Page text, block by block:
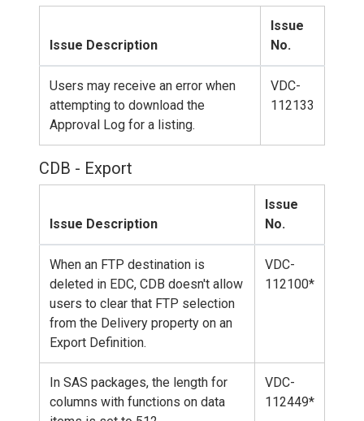
Issue Description
Issue
No.
Users may receive an error when
attempting to download the
Approval Log for a listing.
VDC-
112133
CDB - Export
Issue Description
Issue
No.
When an FTP destination is
deleted in EDC, CDB doesn't allow
users to clear that FTP selection
from the Delivery property on an
Export Definition.
VDC-
112100*
In SAS packages, the length for
columns with functions on data
VDC-
112449*